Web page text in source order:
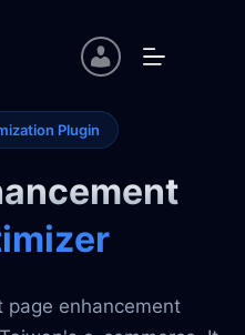
Plugin
page enhancement